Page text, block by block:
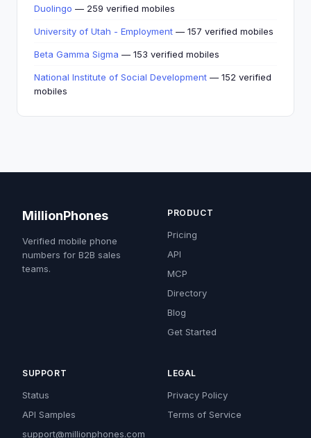
Duolingo — 259 verified mobiles
University of Utah - Employment — 157 verified mobiles
Beta Gamma Sigma — 153 verified mobiles
National Institute of Social Development — 152 verified
mobiles
MillionPhones
Verified mobile phone
numbers for B2B sales
teams.
PRODUCT
Pricing
API
MCP
Directory
Blog
Get Started
SUPPORT
Status
API Samples
support@millionphones.com
LEGAL
Privacy Policy
Terms of Service